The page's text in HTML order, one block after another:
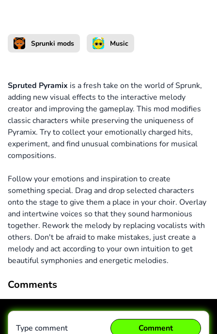
Sprunki mods Music
Spruted Pyramix is a fresh take on the world of Sprunk,
adding new visual effects to the interactive melody
creator and improving the gameplay. This mod modifies
classic characters while preserving the uniqueness of
Pyramix. Try to collect your emotionally charged hits,
experiment, and find unusual combinations for musical
compositions.
Follow your emotions and inspiration to create
something special. Drag and drop selected characters
onto the stage to give them a place in your choir. Overlay
and intertwine voices so that they sound harmonious
together. Rework the melody by replacing vocalists with
others. Don't be afraid to make mistakes, just create a
melody and act according to your own intuition to get
beautiful symphonies and energetic melodies.
Comments
Type comment Comment